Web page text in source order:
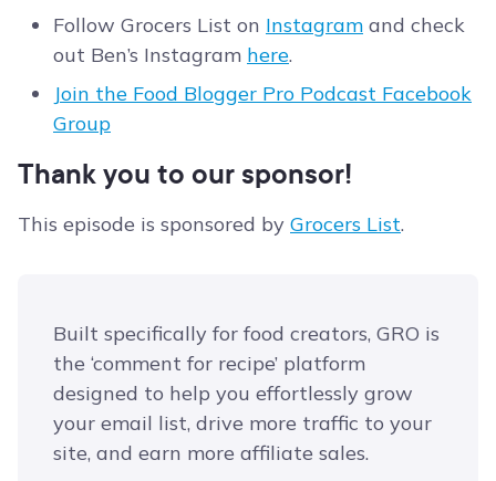
Follow Grocers List on Instagram and check
out Ben’s Instagram here.
Join the Food Blogger Pro Podcast Facebook
Group
Thank you to our sponsor!
This episode is sponsored by Grocers List.
Built specifically for food creators, GRO is
the ‘comment for recipe’ platform
designed to help you effortlessly grow
your email list, drive more traffic to your
site, and earn more affiliate sales.